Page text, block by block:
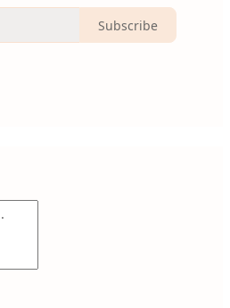
Subscribe